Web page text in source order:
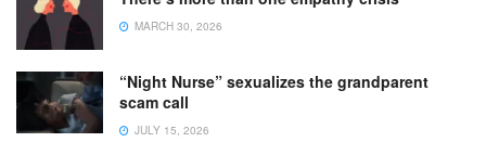
MARCH 30, 2026
“Night Nurse” sexualizes the grandparent
scam call
JULY 15, 2026